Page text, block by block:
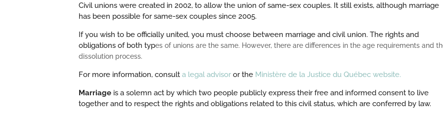
Civil unions were created in 2002, to allow the union of same-sex couples. It still exists, although marriage
has been possible for same-sex couples since 2005.
If you wish to be officially united, you must choose between marriage and civil union. The rights and
obligations of both types of unions are the same. However, there are differences in the age requirements and
dissolution process.
For more information, consult a legal advisoror the Ministère de la Justice du Québec website.
Marriageis a solemn act by which two people publicly express their free and informed consent to live
together and to respect the rights and obligations related to this civil status, which are conferred by law.